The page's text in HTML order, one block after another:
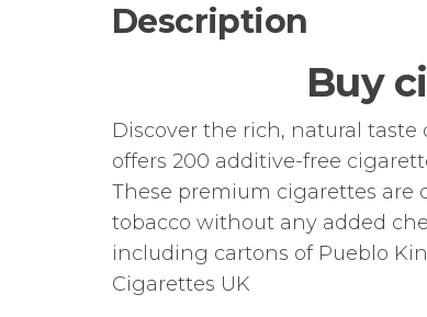
Description
Buy
Discover the rich, natural taste
offers 200 additive-free
These premium cigarettes are
tobacco without any added
including cartons of Pueblo
Cigarettes UK